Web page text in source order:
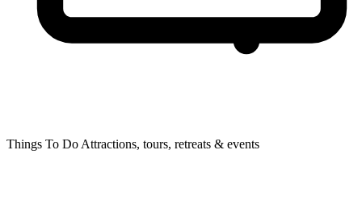
Things To Do Attractions, tours, retreats & events